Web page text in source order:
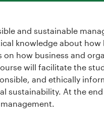
and sustainable
knowledge about how
how business and
will facilitate the
and ethically
sustainability. At the